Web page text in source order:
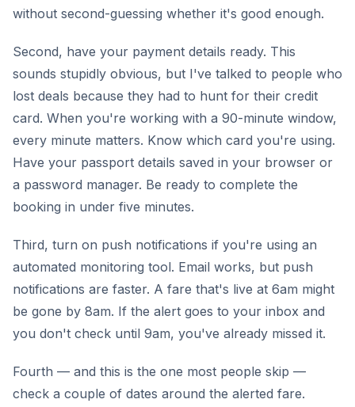
without second-guessing whether it's good enough.
Second, have your payment details ready. This
sounds stupidly obvious, but I've talked to people who
lost deals because they had to hunt for their credit
card. When you're working with a 90-minute window,
every minute matters. Know which card you're using.
Have your passport details saved in your browser or
a password manager. Be ready to complete the
booking in under five minutes.
Third, turn on push notifications if you're using an
automated monitoring tool. Email works, but push
notifications are faster. A fare that's live at 6am might
be gone by 8am. If the alert goes to your inbox and
you don't check until 9am, you've already missed it.
Fourth — and this is the one most people skip —
check a couple of dates around the alerted fare.